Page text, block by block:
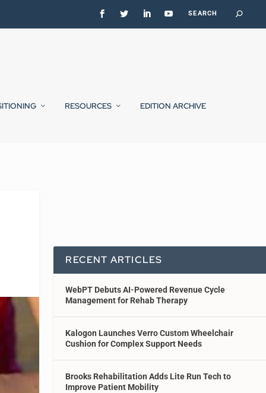
RESOURCES EDITION ARCHIVE
RECENT ARTICLES
WebPT Debuts AI-Powered Revenue Cycle
Management for Rehab Therapy
Kalogon Launches Verro Custom Wheelchair
Cushion for Complex Support Needs
Brooks Rehabilitation Adds Lite Run Tech to
Improve Patient Mobility